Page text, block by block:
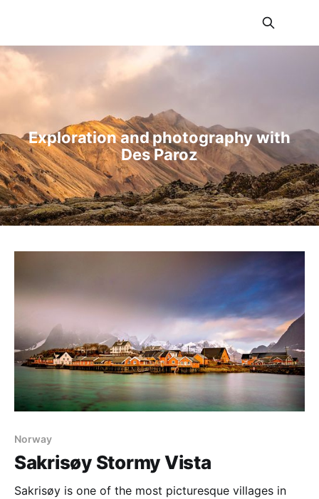
Exploration and photography with
Des Paroz
Norway
Sakrisøy Stormy Vista
Sakrisøy is one of the most picturesque villages in